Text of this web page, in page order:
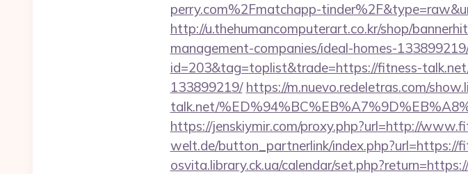
perry.com%2Fmatchapp-
http://u.thehumancomputerart.co.kr/shop/
management-companies/ideal-homes-
id=203&tag=toplist&trade=https://fitness-
133899219/ https://m.nuevo.redeletras.com/
talk.net/
https://jenskiymir.com/proxy.php?url=http://
welt.de/button_partnerlink/index.php?url=https://
osvita.library.ck.ua/calendar/